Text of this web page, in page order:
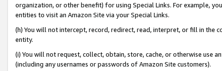
organization, or other benefit) for using Special Links. For example,
entities to visit an Amazon Site via your Special Links.
(h) You will not intercept, record, redirect, read, interpret, or fill in
entity.
(i) You will not request, collect, obtain, store, cache, or otherwise use
(including any usernames or passwords of Amazon Site customers).